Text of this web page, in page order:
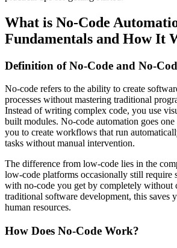
What is No-Code
Fundamentals and How It
Definition of No-Code and No-
No-code refers to the ability to create
processes without mastering traditional
Instead of writing complex code, you use
built modules. No-code automation goes
you to create workflows that run
tasks without manual intervention.
The difference from low-code lies in the
low-code platforms occasionally still require
with no-code you get by completely without
traditional software development, this saves
human resources.
How Does No-Code Work?